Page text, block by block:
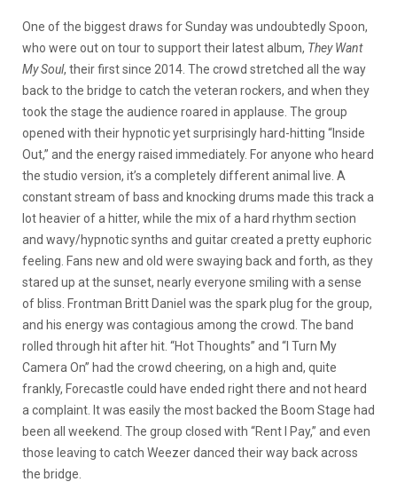
One of the biggest draws for Sunday was undoubtedly Spoon,
who were out on tour to support their latest album, They Want
My Soul, their first since 2014. The crowd stretched all the way
back to the bridge to catch the veteran rockers, and when they
took the stage the audience roared in applause. The group
opened with their hypnotic yet surprisingly hard-hitting “Inside
Out,” and the energy raised immediately. For anyone who heard
the studio version, it’s a completely different animal live. A
constant stream of bass and knocking drums made this track a
lot heavier of a hitter, while the mix of a hard rhythm section
and wavy/hypnotic synths and guitar created a pretty euphoric
feeling. Fans new and old were swaying back and forth, as they
stared up at the sunset, nearly everyone smiling with a sense
of bliss. Frontman Britt Daniel was the spark plug for the group,
and his energy was contagious among the crowd. The band
rolled through hit after hit. “Hot Thoughts” and “I Turn My
Camera On” had the crowd cheering, on a high and, quite
frankly, Forecastle could have ended right there and not heard
a complaint. It was easily the most backed the Boom Stage had
been all weekend. The group closed with “Rent I Pay,” and even
those leaving to catch Weezer danced their way back across
the bridge.